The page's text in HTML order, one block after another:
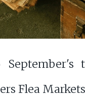
September's
Flea